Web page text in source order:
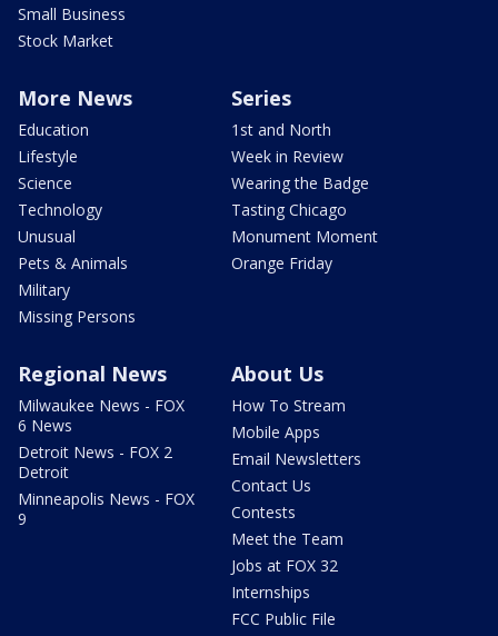
Small Business
Stock Market
More News
Education
Lifestyle
Science
Technology
Unusual
Pets & Animals
Military
Missing Persons
Series
1st and North
Week in Review
Wearing the Badge
Tasting Chicago
Monument Moment
Orange Friday
Regional News
Milwaukee News - FOX
6 News
Detroit News - FOX 2
Detroit
Minneapolis News - FOX
9
About Us
How To Stream
Mobile Apps
Email Newsletters
Contact Us
Contests
Meet the Team
Jobs at FOX 32
Internships
FCC Public File